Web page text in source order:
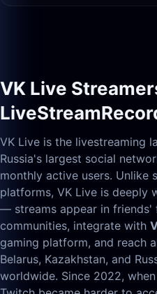
VK Live
VK Live is the livestreaming
Russia's largest social
monthly active users. Unlike
platforms, VK Live is deeply
— streams appear in friends'
communities, integrate with
gaming platform, and reach
Belarus, Kazakhstan, and
worldwide. Since 2022,